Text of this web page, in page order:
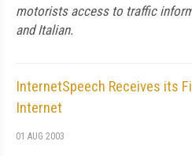
motorists access to traffic
and Italian.
InternetSpeech Receives its
Internet
01 AUG 2003